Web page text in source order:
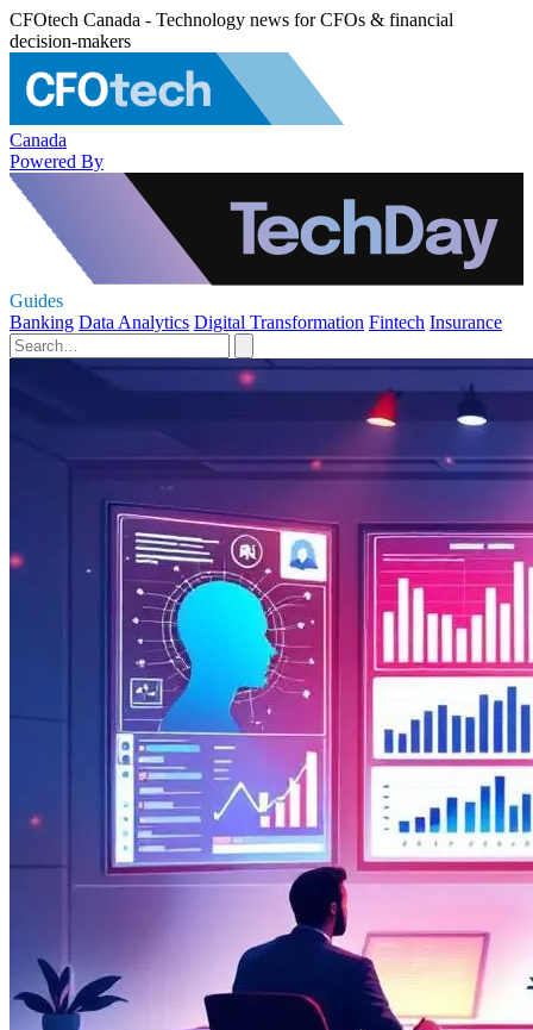
CFOtech Canada - Technology news for CFOs & financial
decision-makers
Canada
Powered By
Guides
Banking Data Analytics Digital Transformation Fintech Insurance